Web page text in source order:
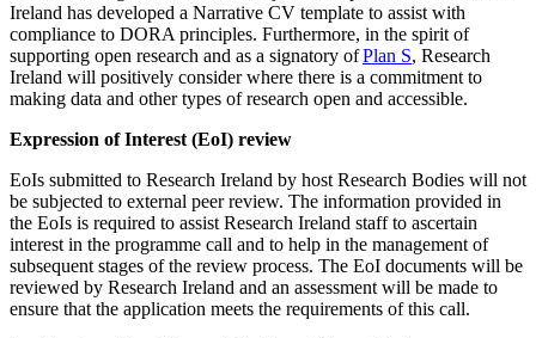
Ireland has developed a Narrative CV template to assist with
compliance to DORA principles. Furthermore, in the spirit of
supporting open research and as a signatory ofPlan S, Research
Ireland will positively consider where there is a commitment to
making data and other types of research open and accessible.
Expression of Interest (EoI) review
EoIs submitted to Research Ireland by host Research Bodies will not
be subjected to external peer review. The information provided in
the EoIs is required to assist Research Ireland staff to ascertain
interest in the programme call and to help in the management of
subsequent stages of the review process. The EoI documents will be
reviewed by Research Ireland and an assessment will be made to
ensure that the application meets the requirements of this call.